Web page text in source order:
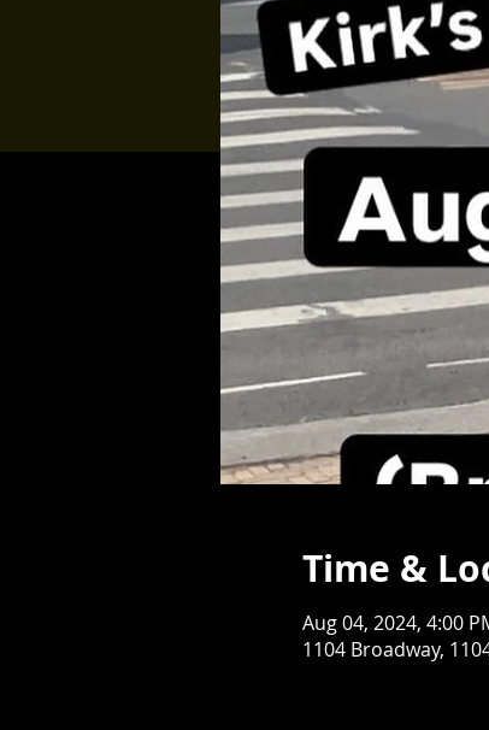
Time &
Aug 04, 2024, 4:00
1104 Broadway,